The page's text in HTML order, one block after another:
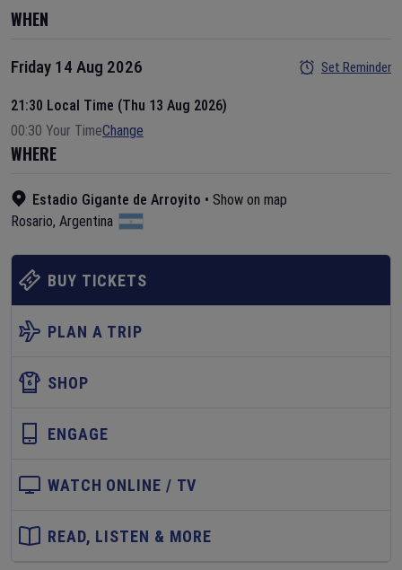
WHEN
Friday 14 Aug 2026 Set Reminder
21:30 Local Time (Thu 13 Aug 2026)
00:30 Your TimeChange
WHERE
Estadio Gigante de Arroyito • Show on map
Rosario, Argentina
BUY TICKETS
PLAN A TRIP
SHOP
ENGAGE
WATCH ONLINE / TV
READ, LISTEN & MORE